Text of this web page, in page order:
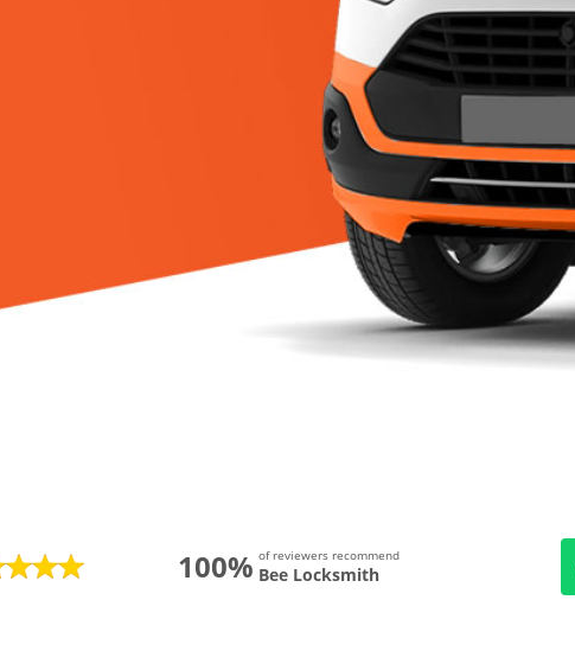
100% of reviewers recommend
Bee Locksmith